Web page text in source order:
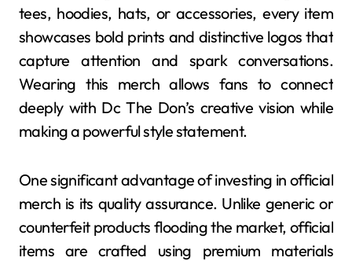
tees, hoodies, hats, or accessories, every item
showcases bold prints and distinctive logos that
capture attention and spark conversations.
Wearing this merch allows fans to connect
deeply with Dc The Don’s creative vision while
making a powerful style statement.
One significant advantage of investing in official
merch is its quality assurance. Unlike generic or
counterfeit products flooding the market, official
items are crafted using premium materials